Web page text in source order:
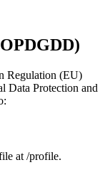
Regulation (EU)
Data Protection and
at /profile.